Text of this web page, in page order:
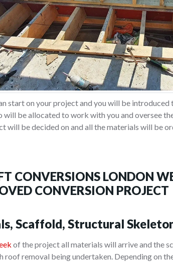
start on your project and you will be
will be allocated to work with you and oversee
will be decided on and all the materials will be
CONVERSIONS LONDON
CONVERSION PROJECT
Scaffold, Structural
of the project all materials will arrive and the
roof removal being undertaken. Depending on